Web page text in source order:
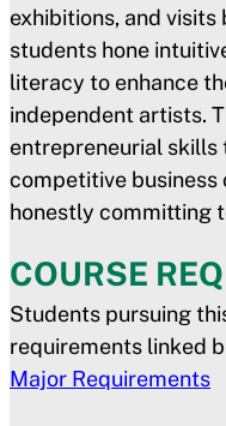
exhibitions, and
students hone
literacy to enhance
independent artists.
entrepreneurial skills
competitive business
honestly committing
COURSE
Students pursuing
requirements linked
Major Requirements